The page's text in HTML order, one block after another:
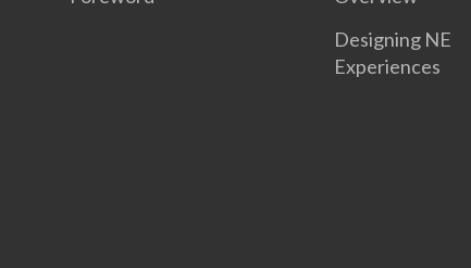
Designing NE
Experiences